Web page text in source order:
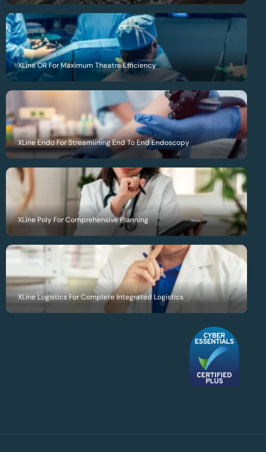
XLine OR For Maximum Theatre Efficiency
XLine Endo For Streamlining End To End Endoscopy
XLine Poly For Comprehensive Planning
XLine Logistics For Complete Integrated Logistics